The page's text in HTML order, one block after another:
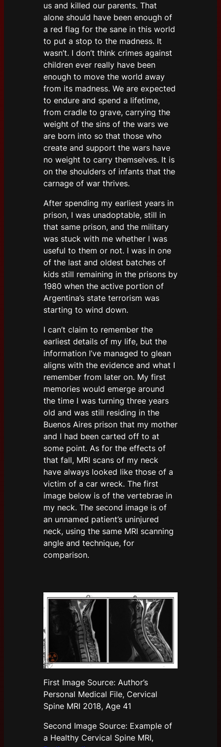
us and killed our parents. That
alone should have been enough of
a red flag for the sane in this world
to put a stop to the madness. It
wasn’t. I don’t think crimes against
children ever really have been
enough to move the world away
from its madness. We are expected
to endure and spend a lifetime,
from cradle to grave, carrying the
weight of the sins of the wars we
are born into so that those who
create and support the wars have
no weight to carry themselves. It is
on the shoulders of infants that the
carnage of war thrives.
After spending my earliest years in
prison, I was unadoptable, still in
that same prison, and the military
was stuck with me whether I was
useful to them or not. I was in one
of the last and oldest batches of
kids still remaining in the prisons by
1980 when the active portion of
Argentina’s state terrorism was
starting to wind down.
I can’t claim to remember the
earliest details of my life, but the
information I’ve managed to glean
aligns with the evidence and what I
remember from later on. My first
memories would emerge around
the time I was turning three years
old and was still residing in the
Buenos Aires prison that my mother
and I had been carted off to at
some point. As for the effects of
that fall, MRI scans of my neck
have always looked like those of a
victim of a car wreck. The first
image below is of the vertebrae in
my neck. The second image is of
an unnamed patient’s uninjured
neck, using the same MRI scanning
angle and technique, for
comparison.
First Image Source: Author’s
Personal Medical File, Cervical
Spine MRI 2018, Age 41
Second Image Source: Example of
a Healthy Cervical Spine MRI,